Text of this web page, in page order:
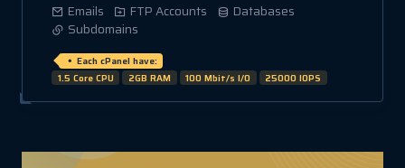
Emails FTP Accounts
Databases
Subdomains
Each cPanel have:
1.5 Core CPU
2GB RAM 100 Mbit/s I/O 25000 IOPS